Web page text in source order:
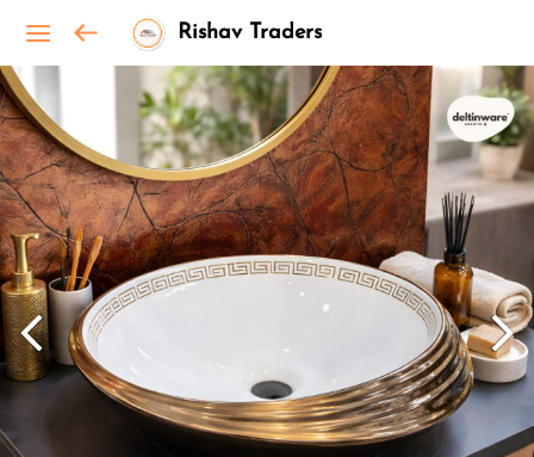
Rishav Traders